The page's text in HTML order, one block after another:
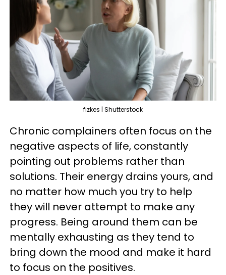
fizkes | Shutterstock
Chronic complainers often focus on the
negative aspects of life, constantly
pointing out problems rather than
solutions. Their energy drains yours, and
no matter how much you try to help
they will never attempt to make any
progress. Being around them can be
mentally exhausting as they tend to
bring down the mood and make it hard
to focus on the positives.